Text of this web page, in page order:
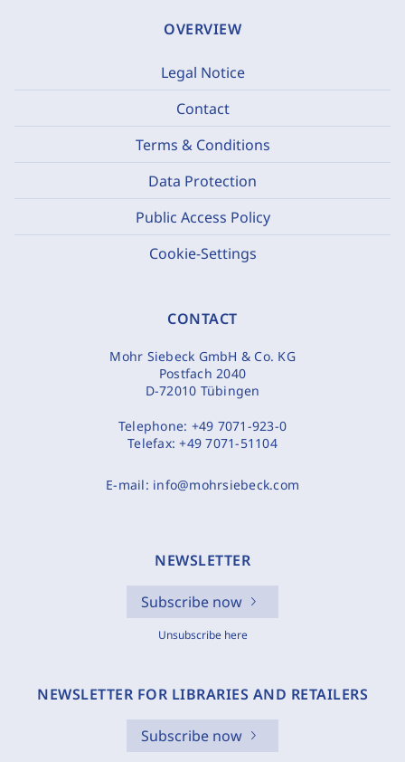
OVERVIEW
Legal Notice
Contact
Terms & Conditions
Data Protection
Public Access Policy
Cookie-Settings
CONTACT
Mohr Siebeck GmbH & Co. KG
Postfach 2040
D-72010 Tübingen
Telephone: +49 7071-923-0
Telefax:+49 7071-51104
E-mail: info@mohrsiebeck.com
NEWSLETTER
Subscribe now
Unsubscribe here
NEWSLETTER FOR LIBRARIES AND RETAILERS
Subscribe now